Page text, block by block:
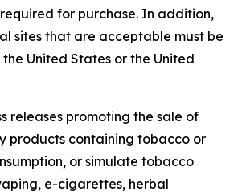
for purchase. In addition,
sites that are acceptable must be
United States or the United
releases promoting the sale of
products containing tobacco or
or simulate tobacco
e-cigarettes, herbal